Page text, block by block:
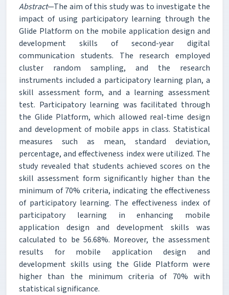
Abstract—The aim of this study was to investigate the
impact of using participatory learning through the
Glide Platform on the mobile application design and
development skills of second-year digital
communication students. The research employed
cluster random sampling, and the research
instruments included a participatory learning plan, a
skill assessment form, and a learning assessment
test. Participatory learning was facilitated through
the Glide Platform, which allowed real-time design
and development of mobile apps in class. Statistical
measures such as mean, standard deviation,
percentage, and effectiveness index were utilized. The
study revealed that students achieved scores on the
skill assessment form significantly higher than the
minimum of 70% criteria, indicating the effectiveness
of participatory learning. The effectiveness index of
participatory learning in enhancing mobile
application design and development skills was
calculated to be 56.68%. Moreover, the assessment
results for mobile application design and
development skills using the Glide Platform were
higher than the minimum criteria of 70% with
statistical significance.